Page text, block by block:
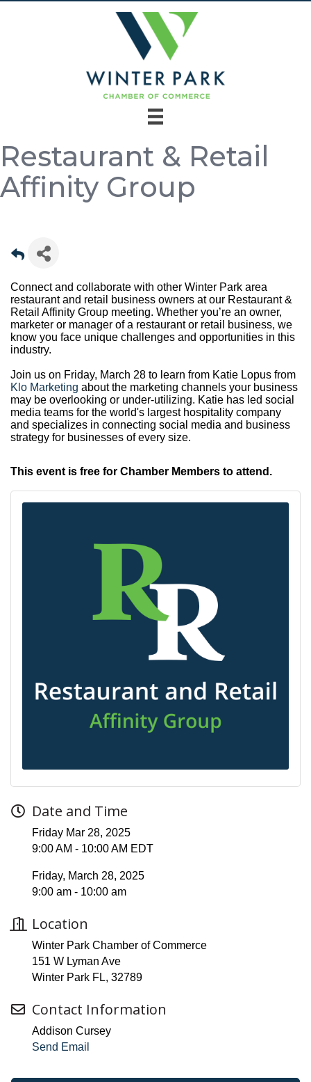
Restaurant & Retail
Affinity Group
Connect and collaborate with other Winter Park area
restaurant and retail business owners at our Restaurant &
Retail Affinity Group meeting. Whether you’re an owner,
marketer or manager of a restaurant or retail business, we
know you face unique challenges and opportunities in this
industry.
Join us on Friday, March 28 to learn from Katie Lopus from
Klo Marketing about the marketing channels your business
may be overlooking or under-utilizing. Katie has led social
media teams for the world's largest hospitality company
and specializes in connecting social media and business
strategy for businesses of every size.
This event is free for Chamber Members to attend.
Date and Time
Friday Mar 28, 2025
9:00 AM - 10:00 AM EDT
Friday, March 28, 2025
9:00 am - 10:00 am
Location
Winter Park Chamber of Commerce
151 W Lyman Ave
Winter Park FL, 32789
Contact Information
Addison Cursey
Send Email